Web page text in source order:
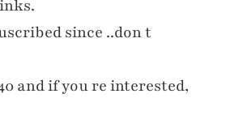
since ..don t
and if you re interested,